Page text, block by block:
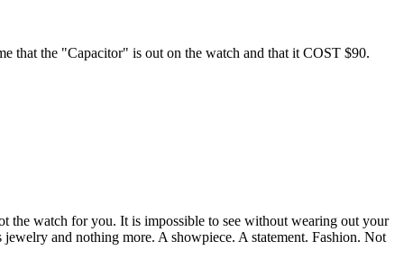
that the "Capacitor" is out on the watch and that it COST $90.
watch for you. It is impossible to see without wearing out your
and nothing more. A showpiece. A statement. Fashion. Not